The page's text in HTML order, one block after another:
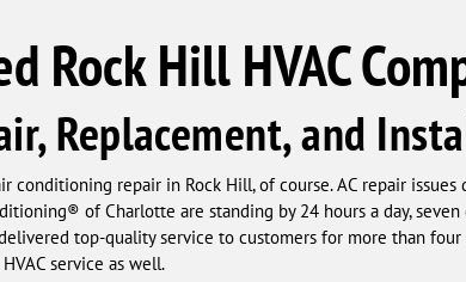
Rock Hill HVAC
Replacement, and
conditioning repair in Rock Hill, of course. AC repair issues
of Charlotte are standing by 24 hours a day,
top-quality service to customers for more than
service as well.